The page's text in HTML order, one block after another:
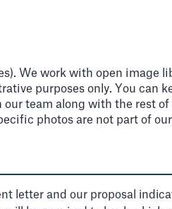
We work with open image
purposes only. You can
team along with the rest of
photos are not part of
letter and our proposal